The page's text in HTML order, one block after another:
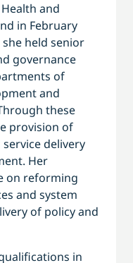
and
in February
held senior
governance
of
and
these
provision of
delivery
Her
on reforming
and system
of policy and
in